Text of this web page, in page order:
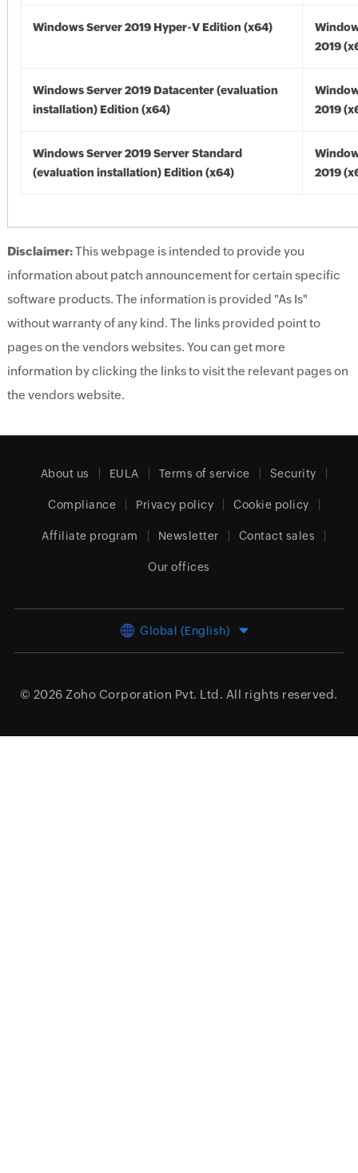
Windows Server 2019 Hyper-V Edition (x64)
2019
Windows Server 2019 Datacenter (evaluation
installation) Edition (x64)
2019
Windows Server 2019 Server Standard
(evaluation installation) Edition (x64)
2019
Disclaimer:This webpage is intended to provide you
information about patch announcement for certain specific
software products. The information is provided "As Is"
without warranty of any kind. The links provided point to
pages on the vendors websites. You can get more
information by clicking the links to visit the relevant pages on
the vendors website.
About us EULA Terms of service Security
Compliance Privacy policy Cookie policy
Affiliate program Newsletter Contact sales
Our offices
Global (English)
© 2026 Zoho Corporation Pvt. Ltd. All rights reserved.